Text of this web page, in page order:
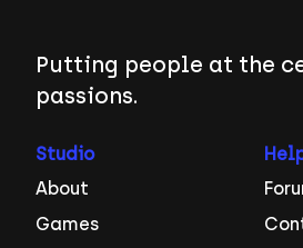
Putting people at the
passions.
Studio
About
Games